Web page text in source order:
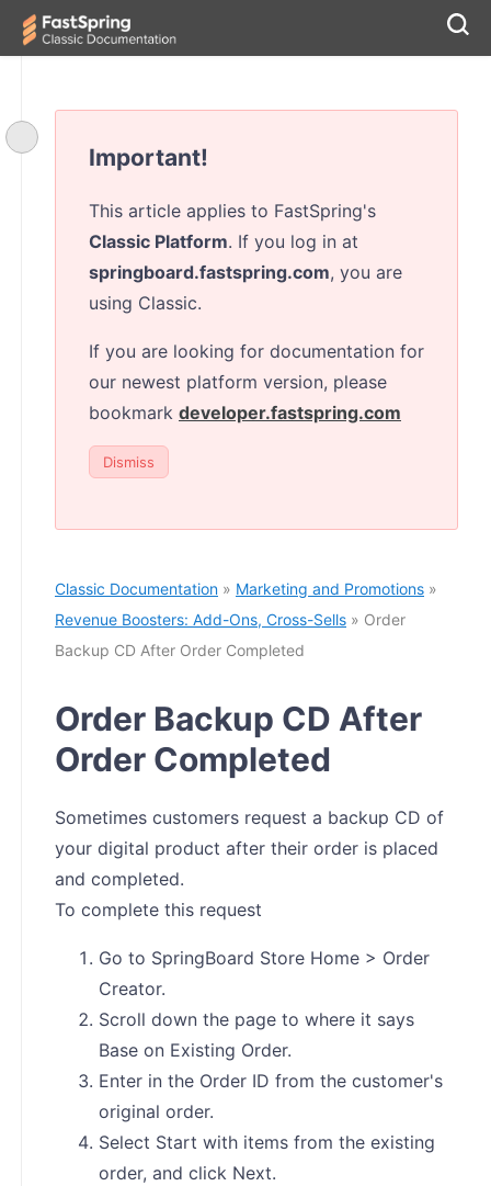
Important!
This article applies to FastSpring's
Classic Platform. If you log in at
springboard.fastspring.com, you are
using Classic.
If you are looking for documentation for
our newest platform version, please
bookmark developer.fastspring.com
Dismiss
Classic Documentation » Marketing and Promotions »
Revenue Boosters: Add-Ons, Cross-Sells » Order
Backup CD After Order Completed
Order Backup CD After
Order Completed
Sometimes customers request a backup CD of
your digital product after their order is placed
and completed.
To complete this request
Go to SpringBoard Store Home > Order
Creator.
Scroll down the page to where it says
Base on Existing Order.
Enter in the Order ID from the customer's
original order.
Select Start with items from the existing
order, and click Next.